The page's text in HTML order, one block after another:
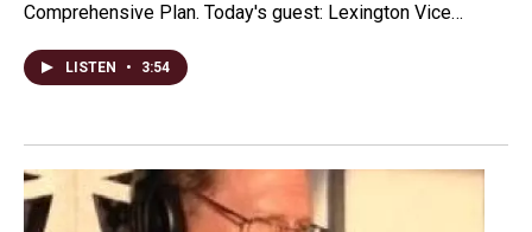
Comprehensive Plan. Today's guest: Lexington Vice…
LISTEN • 3:54